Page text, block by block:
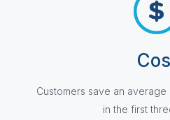
Customers save an
in the first